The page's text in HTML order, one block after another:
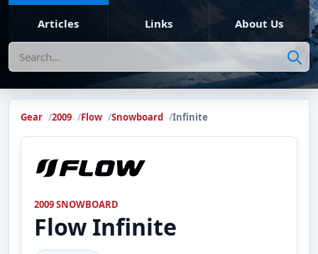
Articles Links About Us
Search
Gear 2009 Flow Snowboard Infinite
2009 SNOWBOARD
Flow Infinite